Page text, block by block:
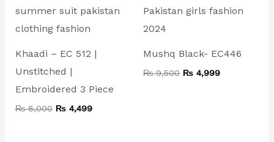
Khaadi – EC 512 |
Unstitched |
Embroidered 3 Piece
₨8,000 ₨4,499
Mushq Black- EC446
₨9,500 ₨ 4,999